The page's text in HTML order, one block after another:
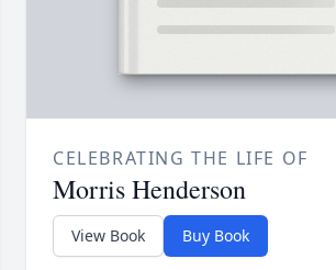
CELEBRATING THE LIFE OF
Morris Henderson
View Book Buy Book